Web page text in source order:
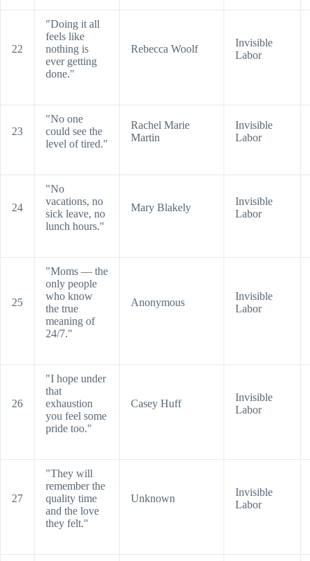
22
"Doing it all
feels like
nothing is
ever getting
done."
Rebecca Woolf
Invisible
Labor
23
"No one
could see the
level of tired."
Rachel Marie
Martin
Invisible
Labor
24
"No
vacations, no
sick leave, no
lunch hours."
Mary Blakely
Invisible
Labor
25
"Moms — the
only people
who know
the true
meaning of
24/7."
Anonymous
Invisible
Labor
26
"I hope under
that
exhaustion
you feel some
pride too."
Casey Huff
Invisible
Labor
27
"They will
remember the
quality time
and the love
they felt."
Unknown
Invisible
Labor